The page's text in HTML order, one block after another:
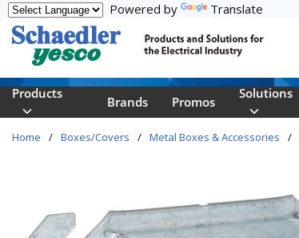
Skip to main content
Powered by
Translate
Products
Brands Promos
Solutions
Home / Boxes/Covers / Metal Boxes & Accessories /